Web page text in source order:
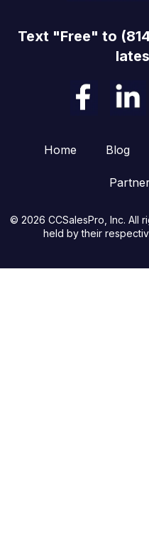
Text "Free" to
Home Blog
© 2026 CCSalesPro, Inc. All
held by their